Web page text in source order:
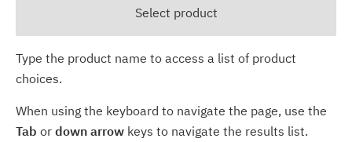
Select product
Type the product name to access a list of product
choices.
When using the keyboard to navigate the page, use the
Tab or down arrow keys to navigate the results list.